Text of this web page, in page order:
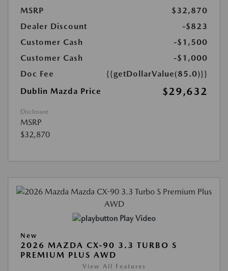
MSRP
$32,870
Dealer Discount
-$823
Customer Cash
-$1,500
Customer Cash
-$1,000
Doc Fee
{{getDollarValue(85.0)}}
Dublin Mazda Price
$29,632
Disclosure
MSRP
$32,870
Play Video
New
2026 MAZDA CX-90 3.3 TURBO S
PREMIUM PLUS AWD
View All Features